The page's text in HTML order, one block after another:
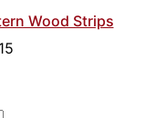
Wood Strips